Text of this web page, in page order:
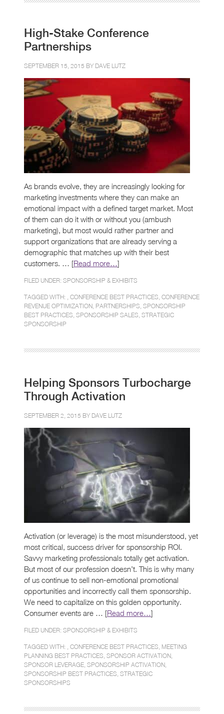
High-Stake Conference
Partnerships
SEPTEMBER 15, 2015 BY DAVE LUTZ
As brands evolve, they are increasingly looking for
marketing investments where they can make an
emotional impact with a defined target market. Most
of them can do it with or without you (ambush
marketing), but most would rather partner and
support organizations that are already serving a
demographic that matches up with their best
customers. … [Read more…]
FILED UNDER: SPONSORSHIP & EXHIBITS
TAGGED WITH: , CONFERENCE BEST PRACTICES CONFERENCE
REVENUE OPTIMIZATION PARTNERSHIPS SPONSORSHIP
BEST PRACTICES SPONSORSHIP SALES STRATEGIC
SPONSORSHIP
Helping Sponsors Turbocharge
Through Activation
SEPTEMBER 2, 2015 BY DAVE LUTZ
Activation (or leverage) is the most misunderstood, yet
most critical, success driver for sponsorship ROI.
Savvy marketing professionals totally get activation.
But most of our profession doesn’t. This is why many
of us continue to sell non-emotional promotional
opportunities and incorrectly call them sponsorship.
We need to capitalize on this golden opportunity.
Consumer events are … [Read more…]
FILED UNDER: SPONSORSHIP & EXHIBITS
TAGGED WITH: , CONFERENCE BEST PRACTICES MEETING
PLANNING BEST PRACTICES SPONSOR ACTIVATION
SPONSOR LEVERAGE SPONSORSHIP ACTIVATION
SPONSORSHIP BEST PRACTICES STRATEGIC
SPONSORSHIPS